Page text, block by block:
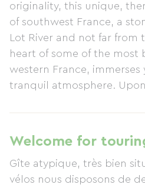
originality, this unique,
of southwest France, a
Lot River and not far from
heart of some of the most
western France,
tranquil atmosphere.
living wall adds a touch of
to the living room. With
it extends this unique
and nature become an
Welcome for
Gîte atypique, très bien
vélos nous disposons de